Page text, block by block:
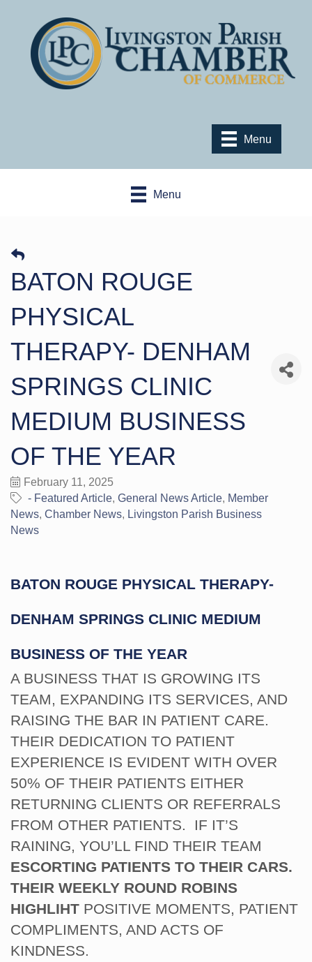
Menu
Menu
BATON ROUGE
PHYSICAL
THERAPY- DENHAM
SPRINGS CLINIC
MEDIUM BUSINESS
OF THE YEAR
February 11, 2025
- Featured Article General News Article Member
News Chamber News
Livingston Parish Business
News
BATON ROUGE PHYSICAL THERAPY-
DENHAM SPRINGS CLINIC MEDIUM
BUSINESS OF THE YEAR
A BUSINESS THAT IS GROWING ITS
TEAM, EXPANDING ITS SERVICES, AND
RAISING THE BAR IN PATIENT CARE.
THEIR DEDICATION TO PATIENT
EXPERIENCE IS EVIDENT WITH OVER
50% OF THEIR PATIENTS EITHER
RETURNING CLIENTS OR REFERRALS
FROM OTHER PATIENTS. IF IT’S
RAINING, YOU’LL FIND THEIR TEAM
ESCORTING PATIENTS TO THEIR CARS.
THEIR WEEKLY ROUND ROBINS
HIGHLIHT POSITIVE MOMENTS, PATIENT
COMPLIMENTS, AND ACTS OF
KINDNESS.